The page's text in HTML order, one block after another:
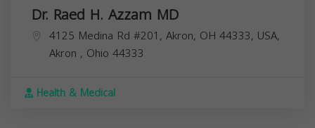
Dr. Raed H. Azzam MD
4125 Medina Rd #201, Akron, OH 44333, USA,
Akron , Ohio 44333
Health & Medical